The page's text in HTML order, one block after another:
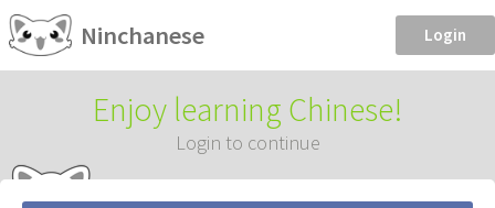
Ninchanese Login
Enjoy learning Chinese!
Login to continue